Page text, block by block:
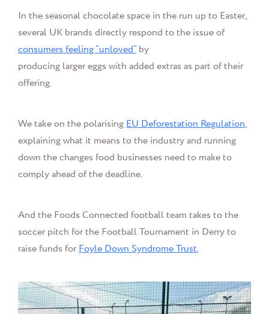
In the seasonal chocolate space in the run up to Easter,
several UK brands directly respond to the issue of
consumers feeling “unloved” by
producing larger eggs with added extras as part of their
offering.
We take on the polarisingEU Deforestation Regulation,
explaining what it means to the industry and running
down the changes food businesses need to make to
comply ahead of the deadline.
And the Foods Connected football team takes to the
soccer pitch for the Football Tournament in Derry to
raise funds forFoyle Down Syndrome Trust.